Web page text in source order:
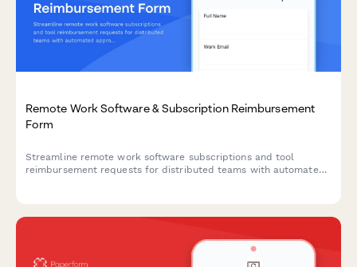
Remote Work Software & Subscription Reimbursement
Form
Streamline remote work software subscriptions and tool
reimbursement requests for distributed teams with automated